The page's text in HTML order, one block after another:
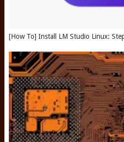
[How To] Install LM Studio Linux: